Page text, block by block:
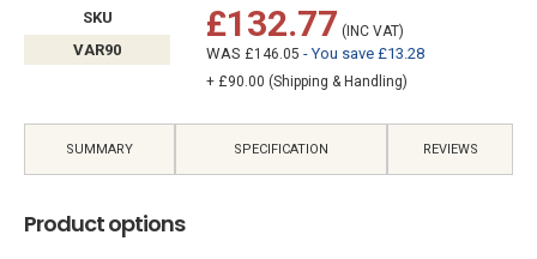
SKU
VAR90
£132.77 (INC VAT)
WAS £146.05 - You save £13.28
+ £90.00 (Shipping & Handling)
SUMMARY SPECIFICATION REVIEWS
Product options